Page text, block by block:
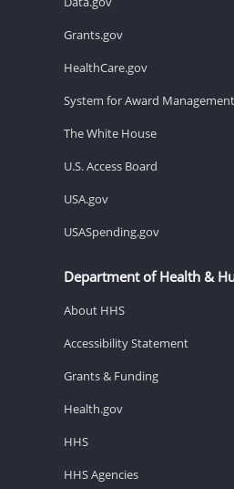
Grants.gov
HealthCare.gov
System for Award
The White House
U.S. Access Board
USA.gov
USASpending.gov
Department of Health &
About HHS
Accessibility Statement
Grants & Funding
Health.gov
HHS
HHS Agencies